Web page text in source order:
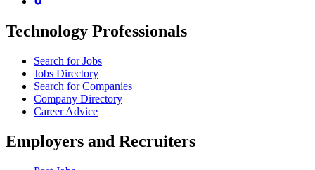
Technology Professionals
Search for Jobs
Jobs Directory
Search for Companies
Company Directory
Career Advice
Employers and Recruiters